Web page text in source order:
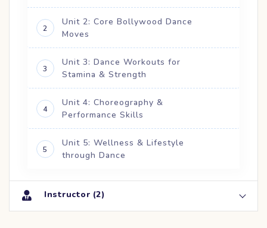
2
Unit 2: Core Bollywood Dance
Moves
3
Unit 3: Dance Workouts for
Stamina & Strength
4
Unit 4: Choreography &
Performance Skills
5
Unit 5: Wellness & Lifestyle
through Dance
Instructor (2)